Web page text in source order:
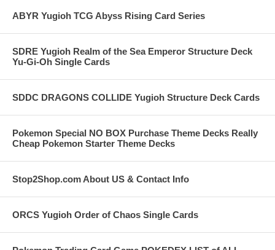
ABYR Yugioh TCG Abyss Rising Card Series
SDRE Yugioh Realm of the Sea Emperor Structure Deck
Yu-Gi-Oh Single Cards
SDDC DRAGONS COLLIDE Yugioh Structure Deck Cards
Pokemon Special NO BOX Purchase Theme Decks Really
Cheap Pokemon Starter Theme Decks
Stop2Shop.com About US & Contact Info
ORCS Yugioh Order of Chaos Single Cards